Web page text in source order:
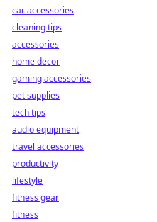
car accessories
cleaning tips
accessories
home decor
gaming accessories
pet supplies
tech tips
audio equipment
travel accessories
productivity
lifestyle
fitness gear
fitness